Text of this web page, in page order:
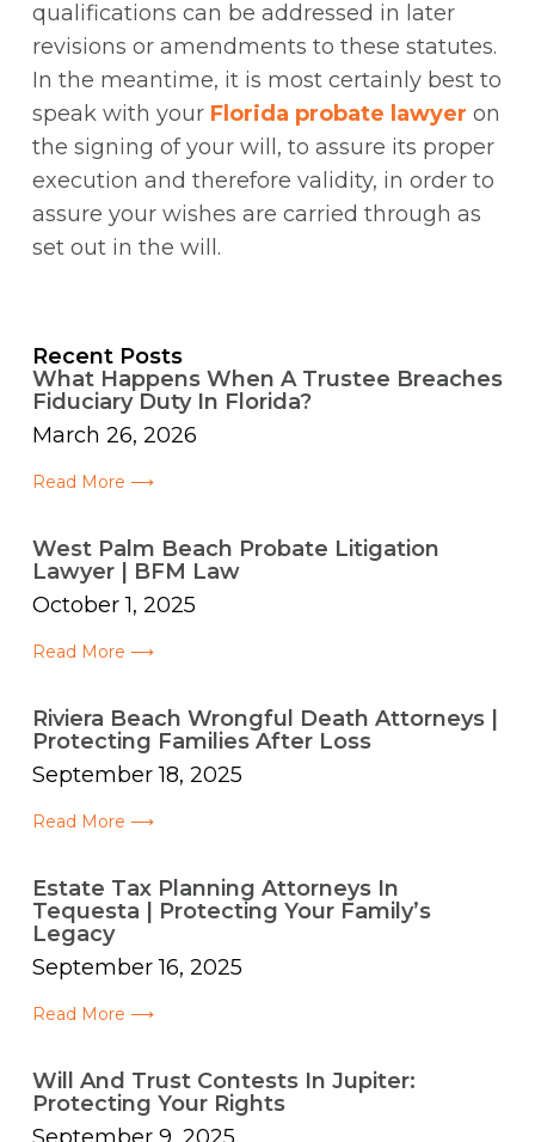
qualifications can be addressed in later
revisions or amendments to these statutes.
In the meantime, it is most certainly best to
speak with your Florida probate lawyer on
the signing of your will, to assure its proper
execution and therefore validity, in order to
assure your wishes are carried through as
set out in the will.
Recent Posts
What Happens When A Trustee Breaches
Fiduciary Duty In Florida?
March 26, 2026
Read More ⟶
West Palm Beach Probate Litigation
Lawyer | BFM Law
October 1, 2025
Read More ⟶
Riviera Beach Wrongful Death Attorneys |
Protecting Families After Loss
September 18, 2025
Read More ⟶
Estate Tax Planning Attorneys In
Tequesta | Protecting Your Family’s
Legacy
September 16, 2025
Read More ⟶
Will And Trust Contests In Jupiter:
Protecting Your Rights